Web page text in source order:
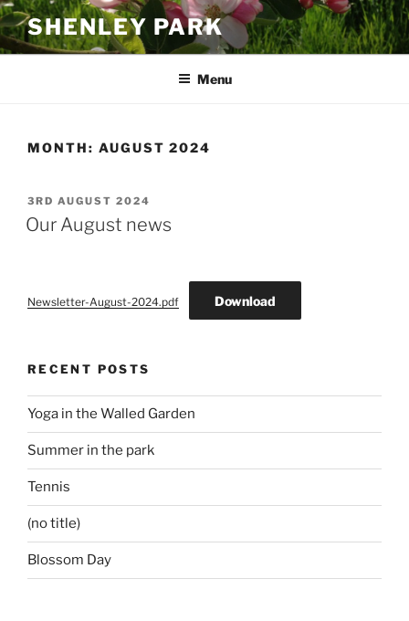
Skip
to
content
SHENLEY PARK
Menu
MONTH: AUGUST 2024
POSTED
ON
3RD AUGUST 2024
Our August news
Newsletter-August-2024.pdf Download
RECENT POSTS
Yoga in the Walled Garden
Summer in the park
Tennis
(no title)
Blossom Day